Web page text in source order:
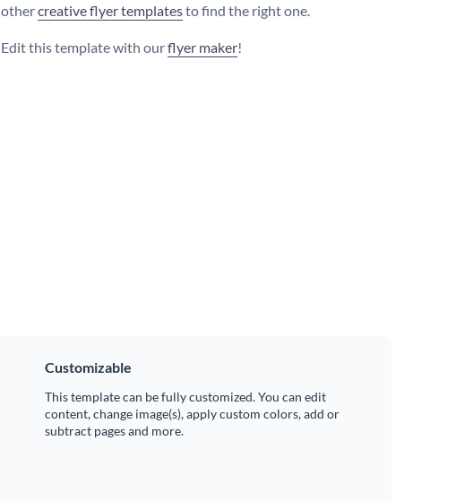
othercreative flyer templatesto find the right one.
Edit this template with ourflyer maker!
Customizable
This template can be fully customized. You can edit
content, change image(s), apply custom colors, add or
subtract pages and more.